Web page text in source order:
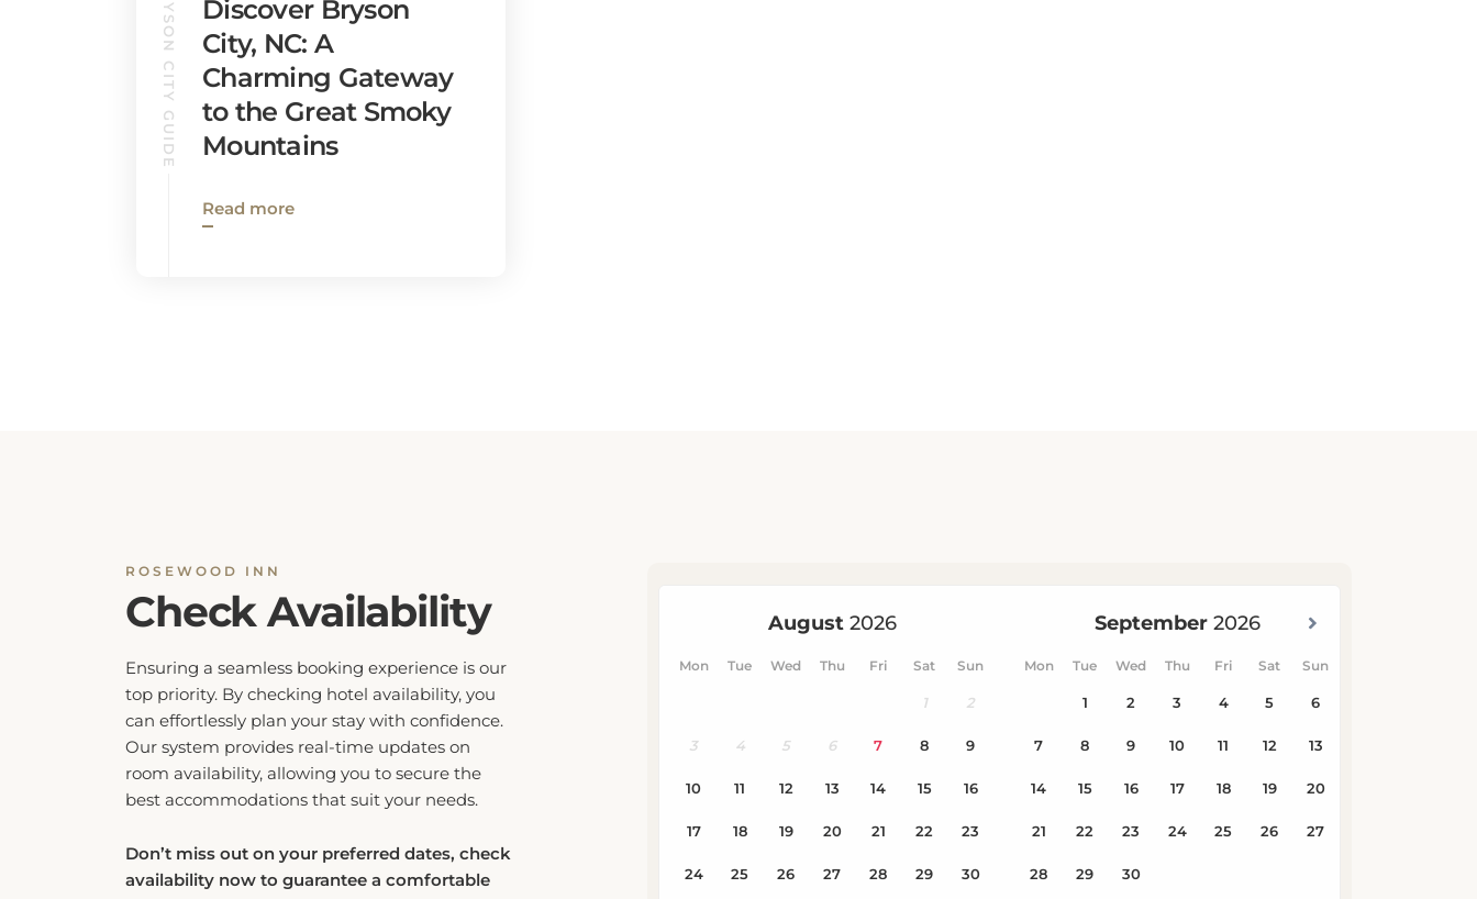
BRYSON CITY GUIDE
Discover Bryson
City, NC: A
Charming Gateway
to the Great Smoky
Mountains
Read more
ROSEWOOD INN
Check Availability
Ensuring a seamless booking experience is our
top priority. By checking hotel availability, you
can effortlessly plan your stay with confidence.
Our system provides real-time updates on
room availability, allowing you to secure the
best accommodations that suit your needs.
Don’t miss out on your preferred dates, check
availability now to guarantee a comfortable